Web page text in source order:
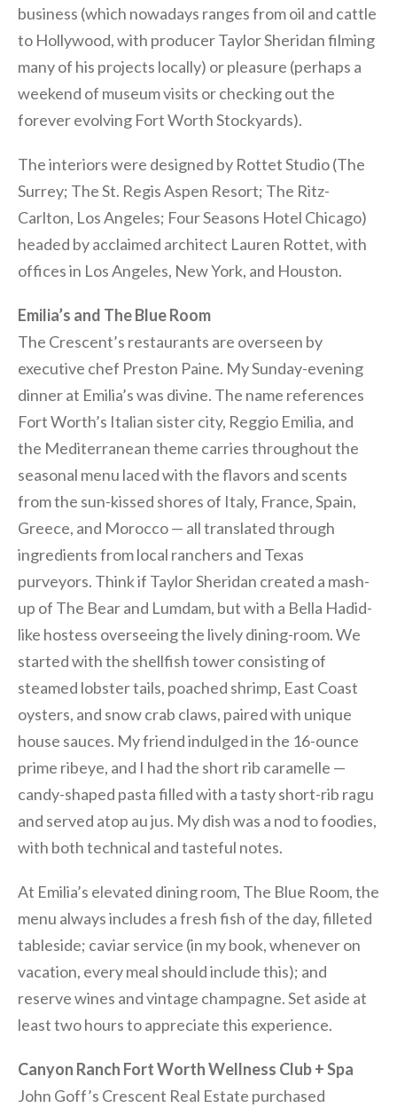
business (which nowadays ranges from oil and cattle
to Hollywood, with producer Taylor Sheridan filming
many of his projects locally) or pleasure (perhaps a
weekend of museum visits or checking out the
forever evolving Fort Worth Stockyards).
The interiors were designed by Rottet Studio (The
Surrey; The St. Regis Aspen Resort; The Ritz-
Carlton, Los Angeles; Four Seasons Hotel Chicago)
headed by acclaimed architect Lauren Rottet, with
offices in Los Angeles, New York, and Houston.
Emilia’s and The Blue Room
The Crescent’s restaurants are overseen by
executive chef Preston Paine. My Sunday-evening
dinner at Emilia’s was divine. The name references
Fort Worth’s Italian sister city, Reggio Emilia, and
the Mediterranean theme carries throughout the
seasonal menu laced with the flavors and scents
from the sun-kissed shores of Italy, France, Spain,
Greece, and Morocco — all translated through
ingredients from local ranchers and Texas
purveyors. Think if Taylor Sheridan created a mash-
up of The Bear and Lumdam, but with a Bella Hadid-
like hostess overseeing the lively dining-room. We
started with the shellfish tower consisting of
steamed lobster tails, poached shrimp, East Coast
oysters, and snow crab claws, paired with unique
house sauces. My friend indulged in the 16-ounce
prime ribeye, and I had the short rib caramelle —
candy-shaped pasta filled with a tasty short-rib ragu
and served atop au jus. My dish was a nod to foodies,
with both technical and tasteful notes.
At Emilia’s elevated dining room, The Blue Room, the
menu always includes a fresh fish of the day, filleted
tableside; caviar service (in my book, whenever on
vacation, every meal should include this); and
reserve wines and vintage champagne. Set aside at
least two hours to appreciate this experience.
Canyon Ranch Fort Worth Wellness Club + Spa
John Goff’s Crescent Real Estate purchased